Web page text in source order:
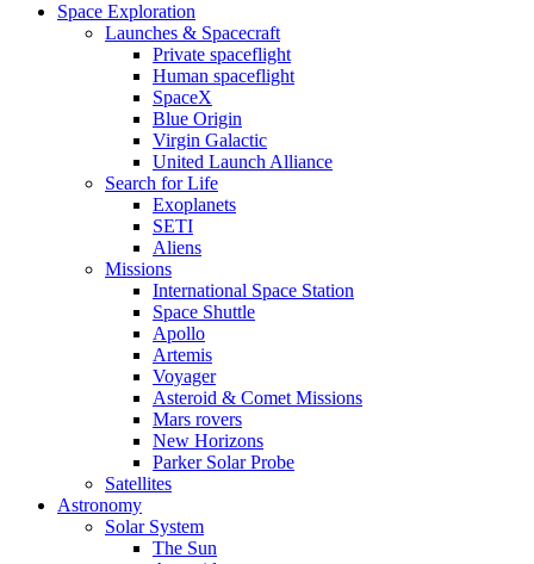
Space Exploration
Launches & Spacecraft
Private spaceflight
Human spaceflight
SpaceX
Blue Origin
Virgin Galactic
United Launch Alliance
Search for Life
Exoplanets
SETI
Aliens
Missions
International Space Station
Space Shuttle
Apollo
Artemis
Voyager
Asteroid & Comet Missions
Mars rovers
New Horizons
Parker Solar Probe
Satellites
Astronomy
Solar System
The Sun